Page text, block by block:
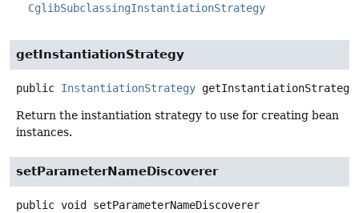
CglibSubclassingInstantiationStrategy
getInstantiationStrategy
public InstantiationStrategy getInstantiationStrategy
Return the instantiation strategy to use for creating bean
instances.
setParameterNameDiscoverer
public void
setParameterNameDiscoverer